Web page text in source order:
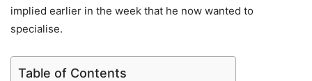
implied earlier in the week that he now wanted to
specialise.
Table of Contents